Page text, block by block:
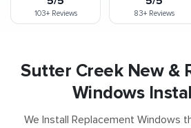
103+Reviews 83+Reviews
Sutter Creek New &
Windows
We Install Replacement Windows